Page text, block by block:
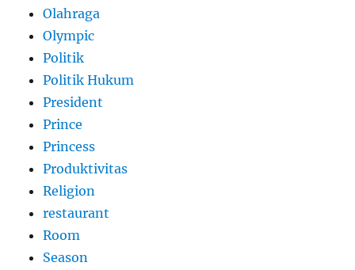
Olahraga
Olympic
Politik
Politik Hukum
President
Prince
Princess
Produktivitas
Religion
restaurant
Room
Season